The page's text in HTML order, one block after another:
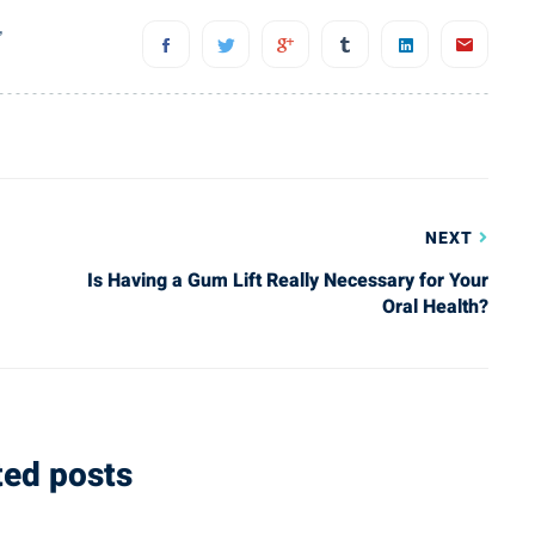
,
NEXT
Is Having a Gum Lift Really Necessary for Your
Oral Health?
posts
throughout the process. Great
Nikos A.